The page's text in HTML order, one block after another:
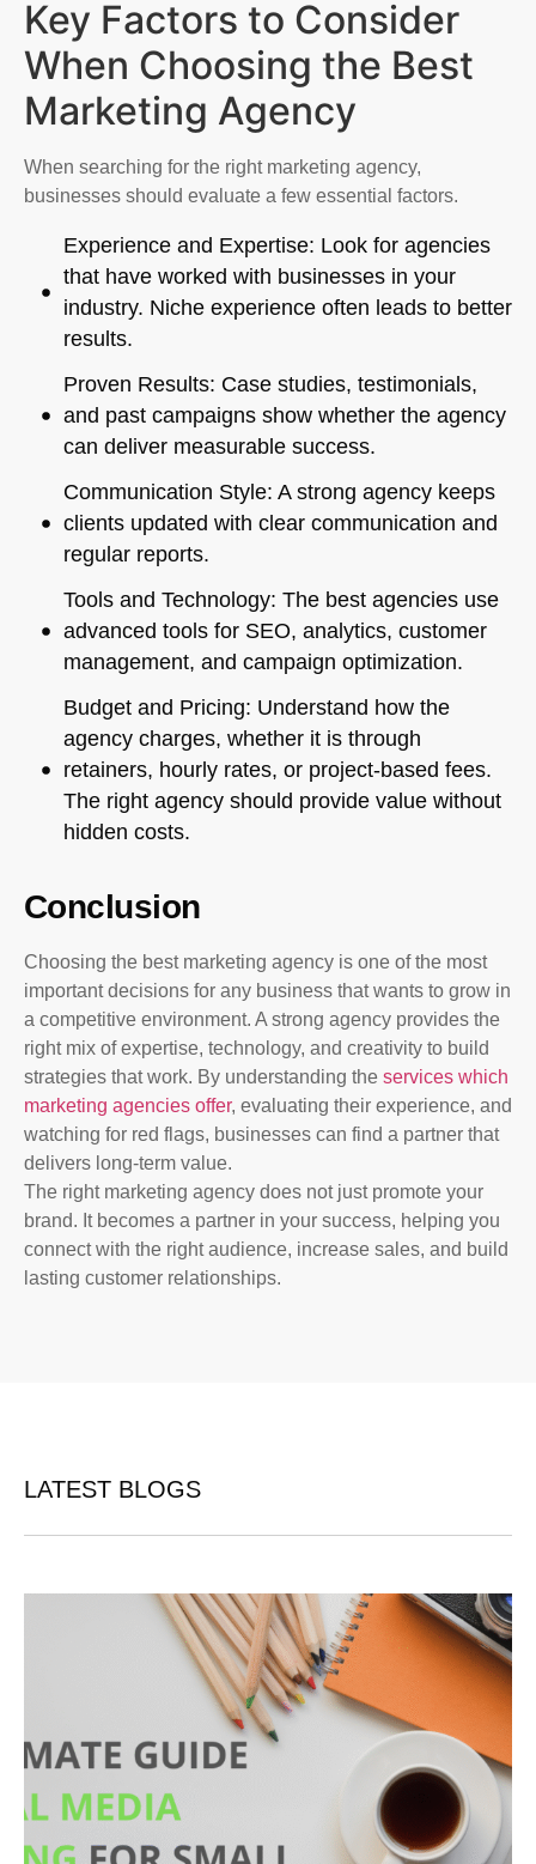
Key Factors to Consider
When Choosing the Best
Marketing Agency
When searching for the right marketing agency,
businesses should evaluate a few essential factors.
Experience and Expertise: Look for agencies
that have worked with businesses in your
industry. Niche experience often leads to better
results.
Proven Results: Case studies, testimonials,
and past campaigns show whether the agency
can deliver measurable success.
Communication Style: A strong agency keeps
clients updated with clear communication and
regular reports.
Tools and Technology: The best agencies use
advanced tools for SEO, analytics, customer
management, and campaign optimization.
Budget and Pricing: Understand how the
agency charges, whether it is through
retainers, hourly rates, or project-based fees.
The right agency should provide value without
hidden costs.
Conclusion
Choosing the best marketing agency is one of the most
important decisions for any business that wants to grow in
a competitive environment. A strong agency provides the
right mix of expertise, technology, and creativity to build
strategies that work. By understanding the services which
marketing agencies offer, evaluating their experience, and
watching for red flags, businesses can find a partner that
delivers long-term value.
The right marketing agency does not just promote your
brand. It becomes a partner in your success, helping you
connect with the right audience, increase sales, and build
lasting customer relationships.
LATEST BLOGS